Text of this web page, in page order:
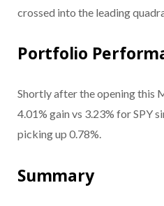
crossed into the leading
Portfolio
Shortly after the opening this
4.01% gain vs 3.23% for SPY
picking up 0.78%.
Summary